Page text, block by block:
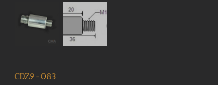
CDZ9-083